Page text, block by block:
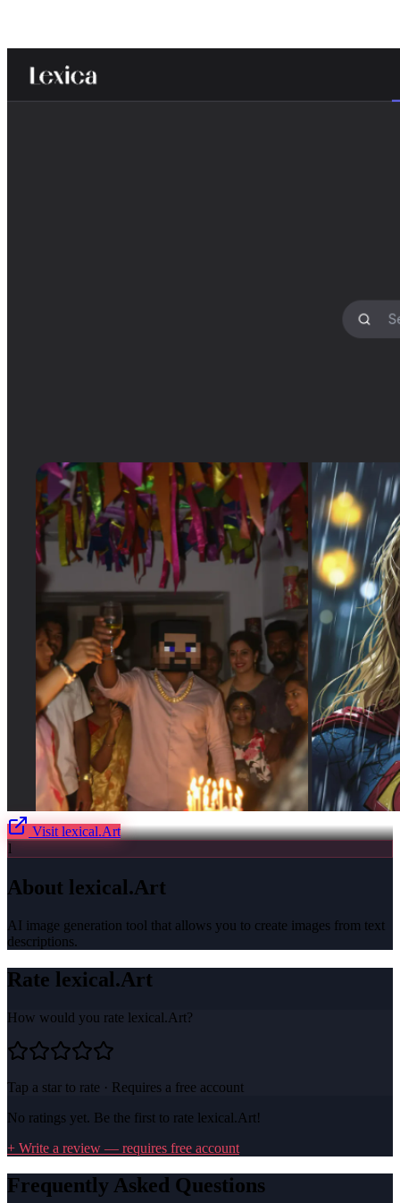
Visit lexical.Art
l
About lexical.Art
AI image generation tool that allows you to create images from text
descriptions.
Rate lexical.Art
How would you rate lexical.Art?
Tap a star to rate · Requires a free account
No ratings yet. Be the first to rate lexical.Art!
+ Write a review — requires free account
Frequently Asked Questions